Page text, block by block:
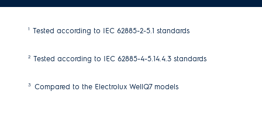
1 Tested according to IEC 62885-2-5.1 standards
2 Tested according to IEC 62885-4-5.14.4.3 standards
3 Compared to the Electrolux WellQ7 models